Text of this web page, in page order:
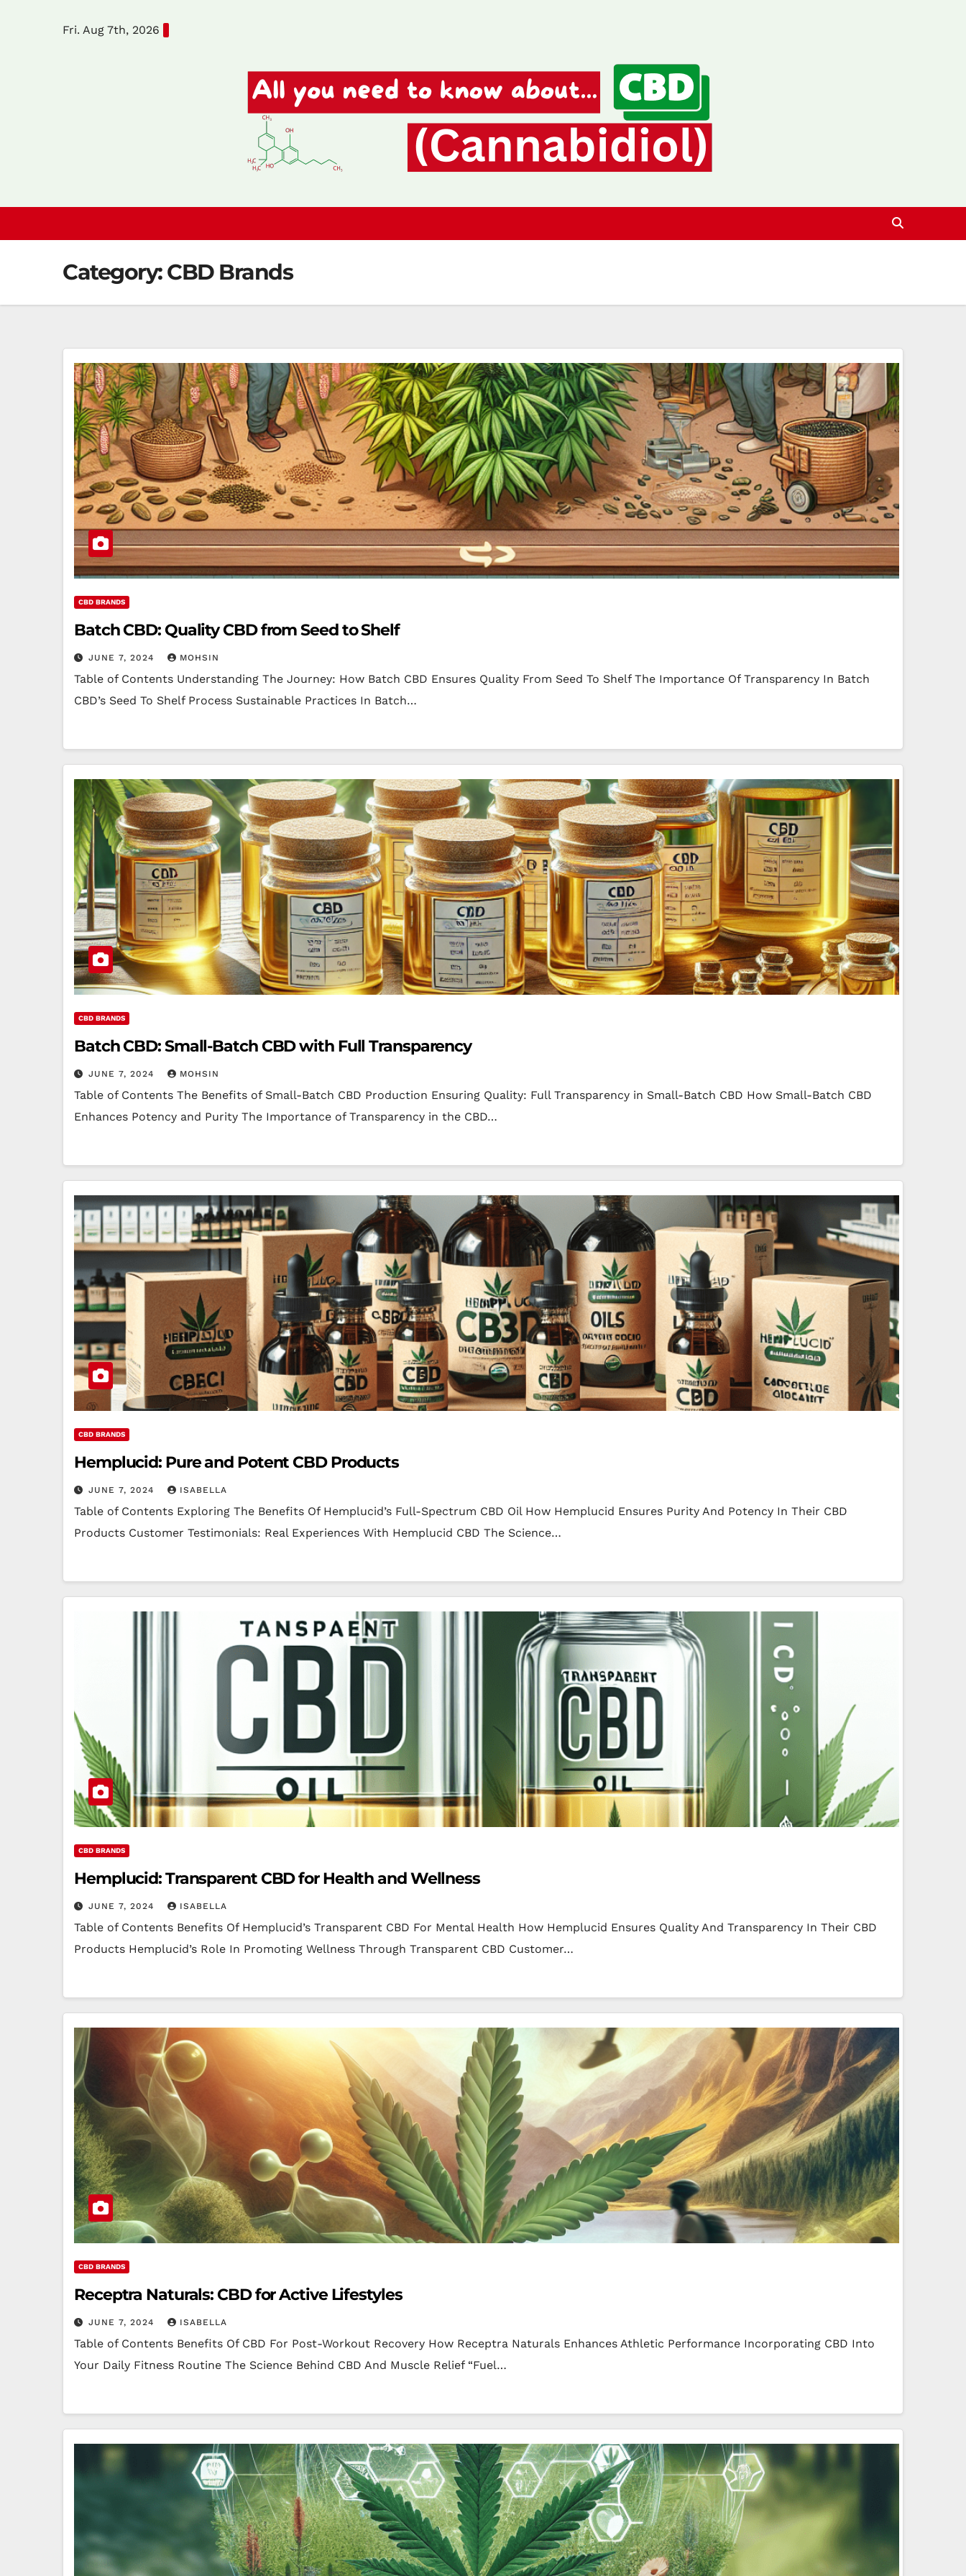
Fri. Aug 7th, 2026
Category:CBD Brands
CBD BRANDS
Batch CBD: Quality CBD from Seed to Shelf
JUNE 7, 2024 MOHSIN
Table of Contents Understanding The Journey: How Batch CBD Ensures Quality From Seed To Shelf The Importance Of Transparency In Batch
CBD’s Seed To Shelf Process Sustainable Practices In Batch…
CBD BRANDS
Batch CBD: Small-Batch CBD with Full Transparency
JUNE 7, 2024 MOHSIN
Table of Contents The Benefits of Small-Batch CBD Production Ensuring Quality: Full Transparency in Small-Batch CBD How Small-Batch CBD
Enhances Potency and Purity The Importance of Transparency in the CBD…
CBD BRANDS
Hemplucid: Pure and Potent CBD Products
JUNE 7, 2024 ISABELLA
Table of Contents Exploring The Benefits Of Hemplucid’s Full-Spectrum CBD Oil How Hemplucid Ensures Purity And Potency In Their CBD
Products Customer Testimonials: Real Experiences With Hemplucid CBD The Science…
CBD BRANDS
Hemplucid: Transparent CBD for Health and Wellness
JUNE 7, 2024 ISABELLA
Table of Contents Benefits Of Hemplucid’s Transparent CBD For Mental Health How Hemplucid Ensures Quality And Transparency In Their CBD
Products Hemplucid’s Role In Promoting Wellness Through Transparent CBD Customer…
CBD BRANDS
Receptra Naturals: CBD for Active Lifestyles
JUNE 7, 2024 ISABELLA
Table of Contents Benefits Of CBD For Post-Workout Recovery How Receptra Naturals Enhances Athletic Performance Incorporating CBD Into
Your Daily Fitness Routine The Science Behind CBD And Muscle Relief “Fuel…